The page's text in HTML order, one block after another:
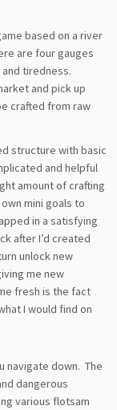
based on a river
are four gauges
tiredness.
and pick up
crafted from raw
structure with basic
and helpful
amount of crafting
mini goals to
in a satisfying
after I’d created
unlock new
me new
fresh is the fact
I would find on
navigate down. The
dangerous
various flotsam